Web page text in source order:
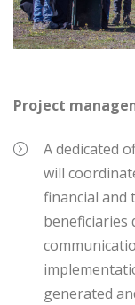
Project
A dedicated
will
financial and
beneficiaries
generated